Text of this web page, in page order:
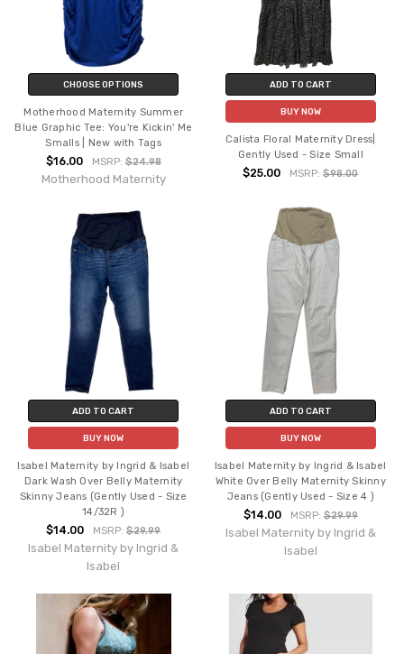
CHOOSE OPTIONS
Motherhood Maternity Summer
Blue Graphic Tee: You're Kickin' Me
Smalls | New with Tags
$16.00 MSRP:$24.98
Motherhood Maternity
ADD TO CART
BUY NOW
Calista Floral Maternity Dress|
Gently Used - Size Small
$25.00 MSRP:$98.00
ADD TO CART
BUY NOW
Isabel Maternity by Ingrid & Isabel
Dark Wash Over Belly Maternity
Skinny Jeans (Gently Used - Size
14/32R )
$14.00 MSRP:$29.99
Isabel Maternity by Ingrid &
Isabel
ADD TO CART
BUY NOW
Isabel Maternity by Ingrid & Isabel
White Over Belly Maternity Skinny
Jeans (Gently Used - Size 4 )
$14.00 MSRP: $29.99
Isabel Maternity by Ingrid &
Isabel